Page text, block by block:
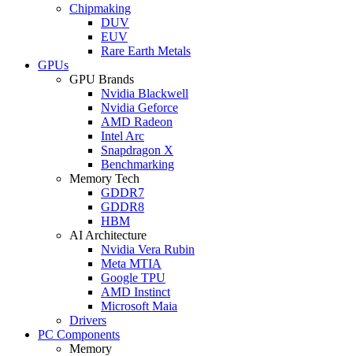
Chipmaking
DUV
EUV
Rare Earth Metals
GPUs
GPU Brands
Nvidia Blackwell
Nvidia Geforce
AMD Radeon
Intel Arc
Snapdragon X
Benchmarking
Memory Tech
GDDR7
GDDR8
HBM
AI Architecture
Nvidia Vera Rubin
Meta MTIA
Google TPU
AMD Instinct
Microsoft Maia
Drivers
PC Components
Memory